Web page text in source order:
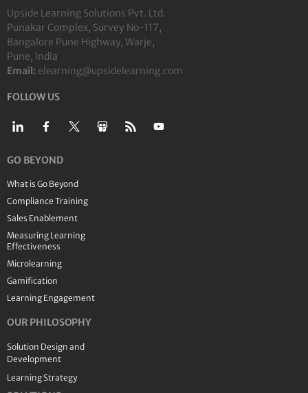
Upside Learning Solutions Pvt. Ltd.
Punakar Complex, Survey No-117,
Bangalore Pune Highway, Warje,
Pune, India
Email: elearning@upsidelearning.com
FOLLOW US
GO BEYOND
What is Go Beyond
Compliance Training
Sales Enablement
Measuring Learning
Effectiveness
Microlearning
Gamification
Learning Engagement
OUR PHILOSOPHY
Solution Design and
Development
Learning Strategy